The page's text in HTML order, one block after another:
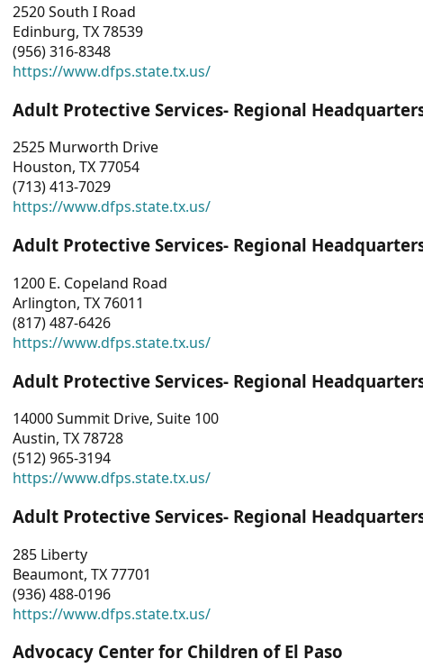
2520 South I Road
Edinburg, TX 78539
(956) 316-8348
https://www.dfps.state.tx.us/
Adult Protective Services- Regional
2525 Murworth Drive
Houston, TX 77054
(713) 413-7029
https://www.dfps.state.tx.us/
Adult Protective Services- Regional
1200 E. Copeland Road
Arlington, TX 76011
(817) 487-6426
https://www.dfps.state.tx.us/
Adult Protective Services- Regional
14000 Summit Drive, Suite 100
Austin, TX 78728
(512) 965-3194
https://www.dfps.state.tx.us/
Adult Protective Services- Regional
285 Liberty
Beaumont, TX 77701
(936) 488-0196
https://www.dfps.state.tx.us/
Advocacy Center for Children of El Paso